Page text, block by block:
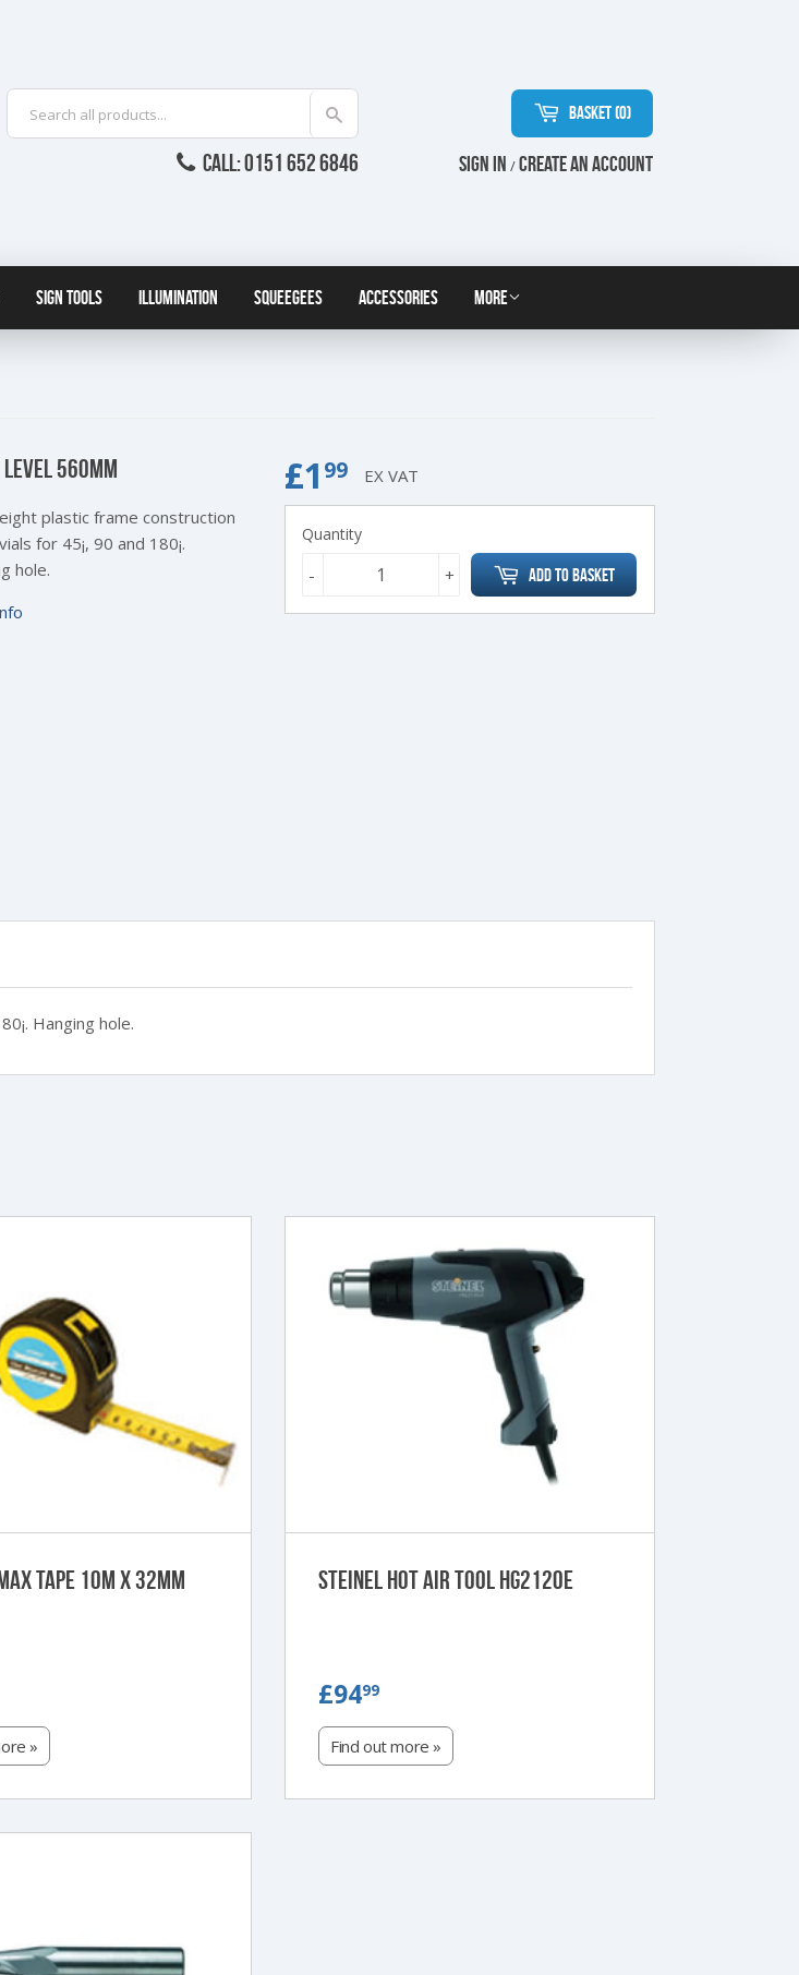
CALL: 0151 652 6846
Basket (0)
Sign in /Create an Account
Sign Tools Illumination Squeegees Accessories More
LEVEL 560MM
plastic frame construction
for 45¡, 90 and 180¡.
hole.
£1 99£1.99
EX VAT
Quantity
+
- Add to Basket
Hanging hole.
Tape 10m x 32mm
»
Steinel Hot Air Tool HG2120E
£9499£94.99
Find out more »